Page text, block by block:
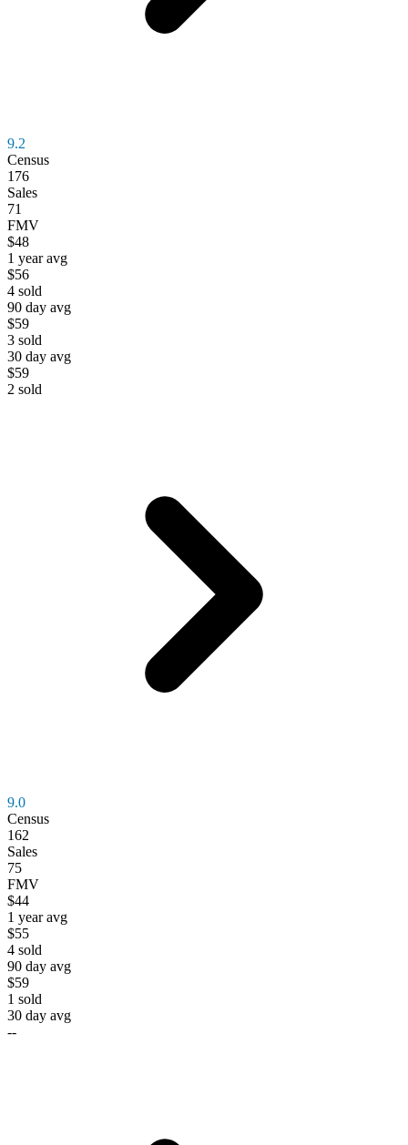
9.2
Census
176
Sales
71
FMV
$48
1 year avg
$56
4 sold
90 day avg
$59
3 sold
30 day avg
$59
2 sold
9.0
Census
162
Sales
75
FMV
$44
1 year avg
$55
4 sold
90 day avg
$59
1 sold
30 day avg
--